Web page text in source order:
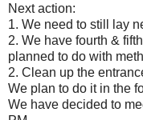
Next action:
1. We need to still lay
2. We have fourth &
planned to do with
2. Clean up the
We plan to do it in the
We have decided to